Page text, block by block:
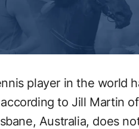
player in the world
to Jill Martin of
Australia, does